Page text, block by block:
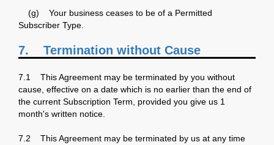
(g) Your business ceases to be of a Permitted
Subscriber Type.
7. Termination without Cause
7.1 This Agreement may be terminated by you without
cause, effective on a date which is no earlier than the end of
the current Subscription Term, provided you give us 1
month's written notice.
7.2 This Agreement may be terminated by us at any time